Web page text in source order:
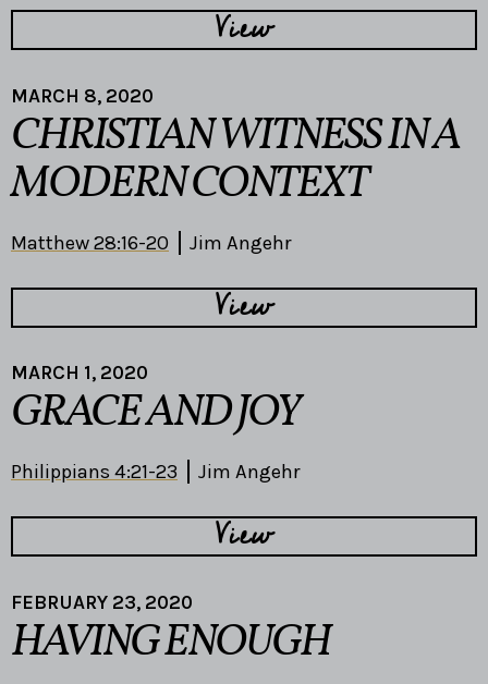
View
MARCH 8, 2020
CHRISTIAN WITNESS IN A
MODERN CONTEXT
Matthew 28:16-20 Jim Angehr
View
MARCH 1, 2020
GRACE AND JOY
Philippians 4:21-23 Jim Angehr
View
FEBRUARY 23, 2020
HAVING ENOUGH